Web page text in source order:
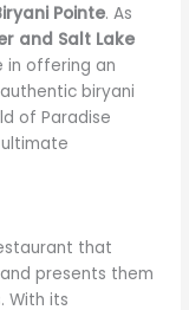
Pointe. As
and Salt Lake
in offering an
biryani
of Paradise
ultimate
that
presents them
With its